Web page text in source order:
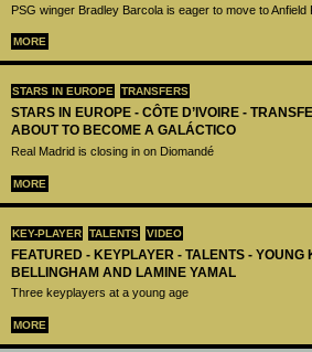
PSG winger Bradley Barcola is eager to move to Anfield
MORE
STARS IN EUROPE TRANSFERS
STARS IN EUROPE - CÔTE D’IVOIRE -
ABOUT TO BECOME A GALÁCTICO
Real Madrid is closing in on Diomandé
MORE
KEY-PLAYER TALENTS VIDEO
FEATURED - KEYPLAYER - TALENTS -
BELLINGHAM AND LAMINE YAMAL
Three keyplayers at a young age
MORE